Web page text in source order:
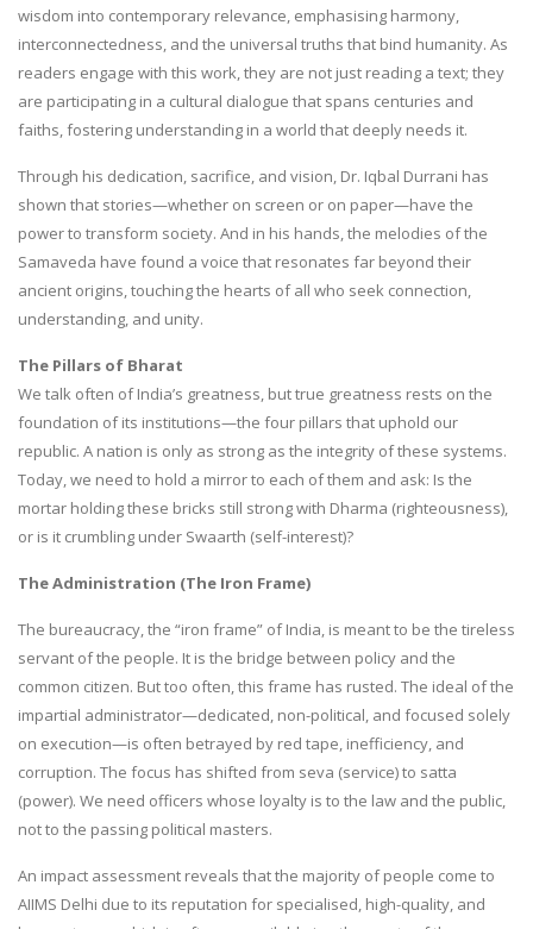
wisdom into contemporary relevance, emphasising harmony,
interconnectedness, and the universal truths that bind humanity. As
readers engage with this work, they are not just reading a text; they
are participating in a cultural dialogue that spans centuries and
faiths, fostering understanding in a world that deeply needs it.
Through his dedication, sacrifice, and vision, Dr. Iqbal Durrani has
shown that stories—whether on screen or on paper—have the
power to transform society. And in his hands, the melodies of the
Samaveda have found a voice that resonates far beyond their
ancient origins, touching the hearts of all who seek connection,
understanding, and unity.
The Pillars of Bharat
We talk often of India’s greatness, but true greatness rests on the
foundation of its institutions—the four pillars that uphold our
republic. A nation is only as strong as the integrity of these systems.
Today, we need to hold a mirror to each of them and ask: Is the
mortar holding these bricks still strong with Dharma (righteousness),
or is it crumbling under Swaarth (self-interest)?
The Administration (The Iron Frame)
The bureaucracy, the “iron frame” of India, is meant to be the tireless
servant of the people. It is the bridge between policy and the
common citizen. But too often, this frame has rusted. The ideal of the
impartial administrator—dedicated, non-political, and focused solely
on execution—is often betrayed by red tape, inefficiency, and
corruption. The focus has shifted from seva (service) to satta
(power). We need officers whose loyalty is to the law and the public,
not to the passing political masters.
An impact assessment reveals that the majority of people come to
AIIMS Delhi due to its reputation for specialised, high-quality, and